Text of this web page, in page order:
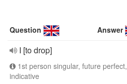
Question Answer
I [to drop]
1st person singular, future perfect,
indicative